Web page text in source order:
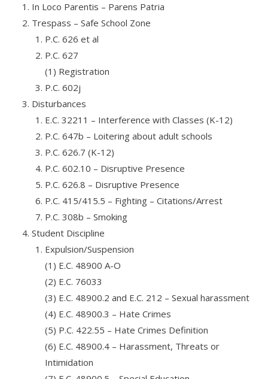
In Loco Parentis – Parens Patria
Trespass – Safe School Zone
P.C. 626 et al
P.C. 627
(1) Registration
P.C. 602j
Disturbances
E.C. 32211 – Interference with Classes (K-12)
P.C. 647b – Loitering about adult schools
P.C. 626.7 (K-12)
P.C. 602.10 – Disruptive Presence
P.C. 626.8 – Disruptive Presence
P.C. 415/415.5 – Fighting – Citations/Arrest
P.C. 308b – Smoking
Student Discipline
Expulsion/Suspension
(1) E.C. 48900 A-O
(2) E.C. 76033
(3) E.C. 48900.2 and E.C. 212 – Sexual harassment
(4) E.C. 48900.3 – Hate Crimes
(5) P.C. 422.55 – Hate Crimes Definition
(6) E.C. 48900.4 – Harassment, Threats or
Intimidation